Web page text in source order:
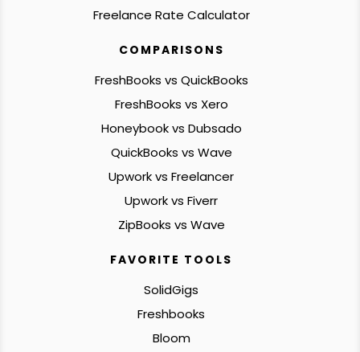
Freelance Rate Calculator
COMPARISONS
FreshBooks vs QuickBooks
FreshBooks vs Xero
Honeybook vs Dubsado
QuickBooks vs Wave
Upwork vs Freelancer
Upwork vs Fiverr
ZipBooks vs Wave
FAVORITE TOOLS
SolidGigs
Freshbooks
Bloom